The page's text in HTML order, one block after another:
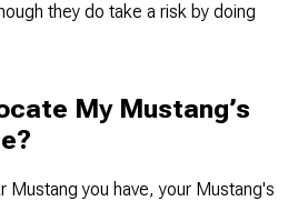
they do take a risk by doing
My Mustang’s
Mustang you have, your Mustang's